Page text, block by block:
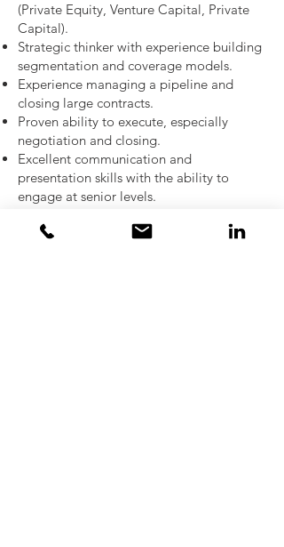
(Private Equity, Venture Capital, Private
Capital).
Strategic thinker with experience building
segmentation and coverage models.
Experience managing a pipeline and
closing large contracts.
Proven ability to execute, especially
negotiation and closing.
Excellent communication and
presentation skills with the ability to
engage at senior levels.
disciplined pipeline management.